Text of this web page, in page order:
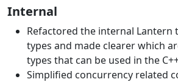
Internal
Refactored the internal Lantern
types and made clearer which
types that can be used in the
Simplified concurrency related